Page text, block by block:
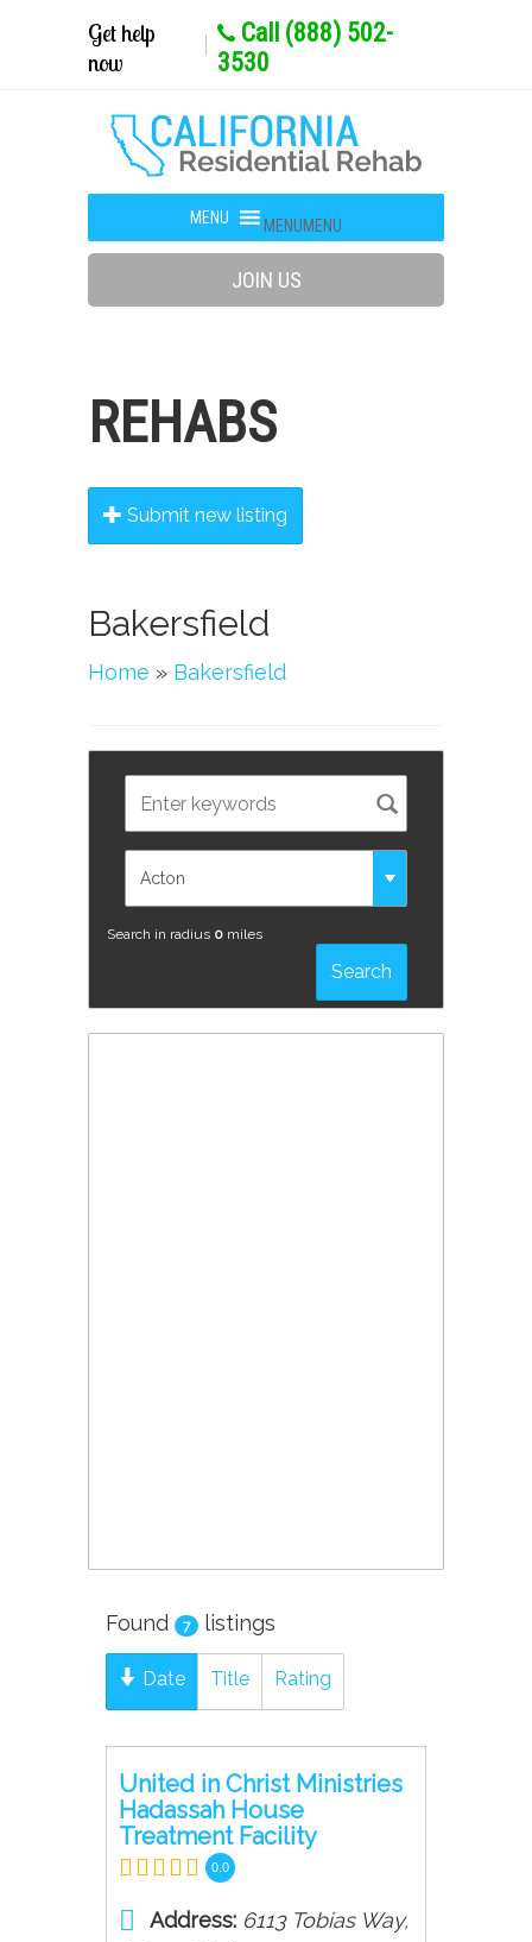
Get help
now
Call (888) 502-
3530
MENUMENU
JOIN US
REHABS
Submit new listing
Bakersfield
Home » Bakersfield
Search in radius 0 miles
Search
Found 7 listings
Date Title Rating
United in Christ Ministries
Hadassah House
Treatment Facility
0.0
Address: 6113 Tobias Way,